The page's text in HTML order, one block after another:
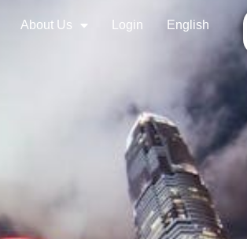
About Us Login
English